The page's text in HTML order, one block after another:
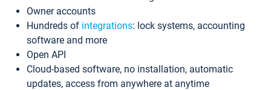
Owner accounts
Hundreds of integrations: lock systems, accounting
software and more
Open API
Cloud-based software, no installation, automatic
updates, access from anywhere at anytime